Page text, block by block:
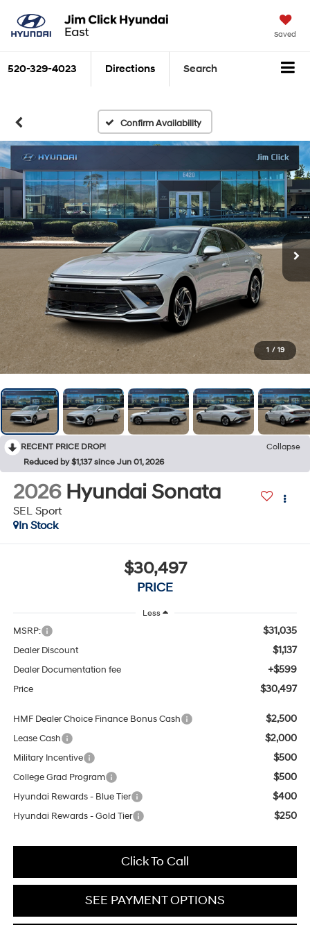
Saved
520-329-4023 Directions Search
Confirm Availability
1 / 19
RECENT PRICE DROP!
Collapse
Reduced by $1,137 since Jun 01, 2026
2026 Hyundai Sonata
SEL Sport
In Stock
$30,497
PRICE
Less
MSRP: $31,035
Dealer Discount $1,137
Dealer Documentation fee +$599
Price $30,497
HMF Dealer Choice Finance Bonus Cash $2,500
Lease Cash $2,000
Military Incentive $500
College Grad Program $500
Hyundai Rewards - Blue Tier $400
Hyundai Rewards - Gold Tier $250
Click To Call
SEE PAYMENT OPTIONS